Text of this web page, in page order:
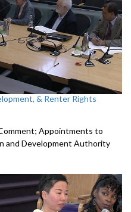
& Renter Rights
Appointments to
and Development Authority